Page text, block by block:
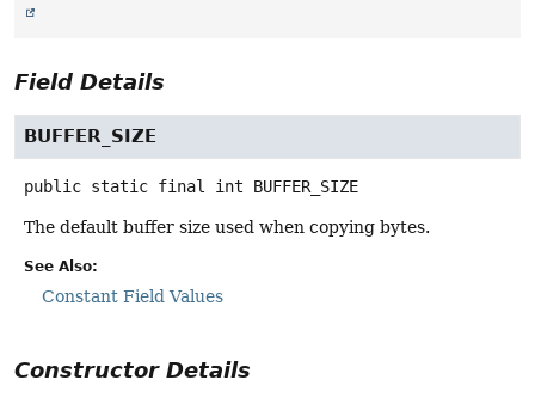
Field Details
BUFFER_SIZE
public static final int BUFFER_SIZE
The default buffer size used when copying bytes.
See Also:
Constant Field Values
Constructor Details